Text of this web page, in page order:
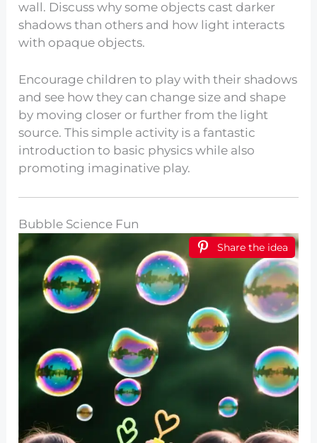
wall. Discuss why some objects cast darker
shadows than others and how light interacts
with opaque objects.
Encourage children to play with their shadows
and see how they can change size and shape
by moving closer or further from the light
source. This simple activity is a fantastic
introduction to basic physics while also
promoting imaginative play.
Bubble Science Fun
Share the idea